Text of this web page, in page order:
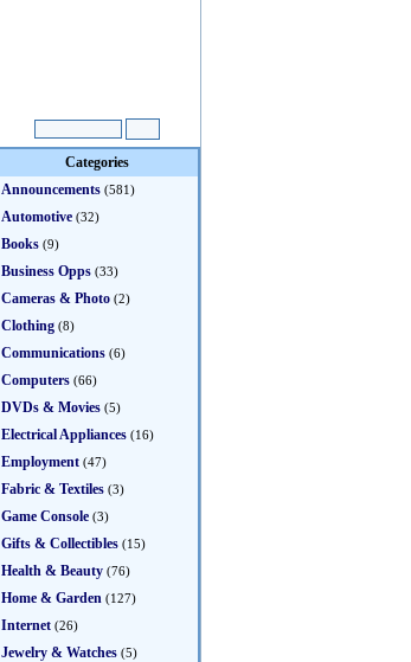
Categories
Announcements (581)
Automotive (32)
Books (9)
Business Opps (33)
Cameras & Photo (2)
Clothing (8)
Communications (6)
Computers (66)
DVDs & Movies (5)
Electrical Appliances (16)
Employment (47)
Fabric & Textiles (3)
Game Console (3)
Gifts & Collectibles (15)
Health & Beauty (76)
Home & Garden (127)
Internet (26)
Jewelry & Watches (5)